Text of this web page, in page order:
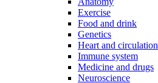
Exercise
Food and drink
Genetics
Heart and circulation
Immune system
Medicine and drugs
Neuroscience